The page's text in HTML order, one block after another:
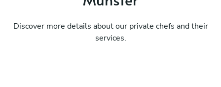
Discover more details about our private chefs and their
services.